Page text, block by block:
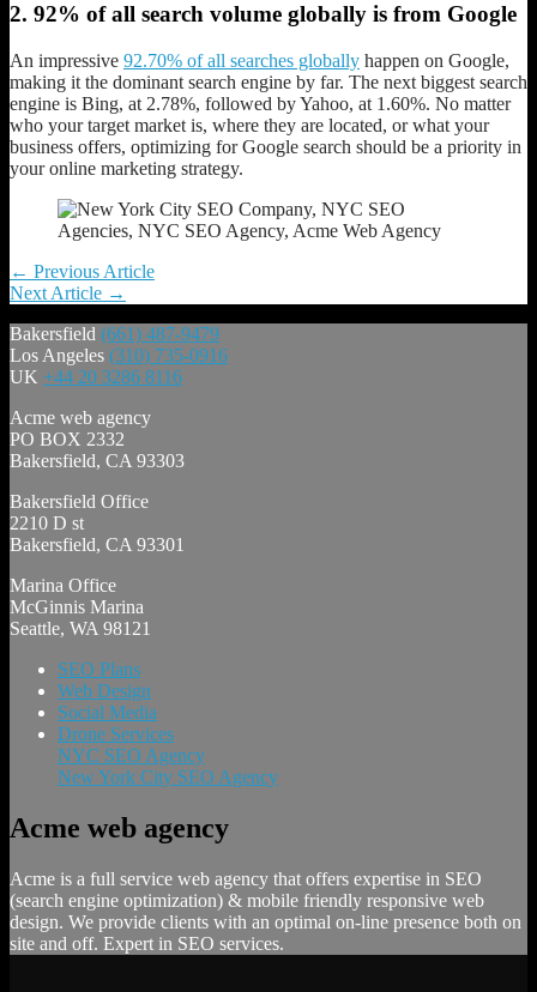
2. 92% of all search volume globally is from Google
An impressive 92.70% of all searches globally happen on Google,
making it the dominant search engine by far. The next biggest search
engine is Bing, at 2.78%, followed by Yahoo, at 1.60%. No matter
who your target market is, where they are located, or what your
business offers, optimizing for Google search should be a priority in
your online marketing strategy.
Post
navigation
← Previous Article
Next Article →
Bakersfield (661) 487-9479
Los Angeles (310) 735-0916
UK +44 20 3286 8116
Acme web agency
PO BOX 2332
Bakersfield, CA 93303
Bakersfield Office
2210 D st
Bakersfield, CA 93301
Marina Office
McGinnis Marina
Seattle, WA 98121
SEO Plans
Web Design
Social Media
Drone Services
NYC SEO Agency
New York City SEO Agency
Acme web agency
Acme is a full service web agency that offers expertise in SEO
(search engine optimization) & mobile friendly responsive web
design. We provide clients with an optimal on-line presence both on
site and off. Expert in SEO services.